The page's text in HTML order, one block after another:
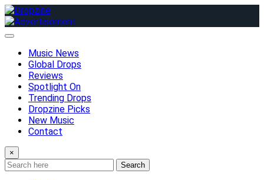
Skip
to
content
Music News
Global Drops
Reviews
Spotlight On
Trending Drops
Dropzine Picks
New Music
Contact
×
Search